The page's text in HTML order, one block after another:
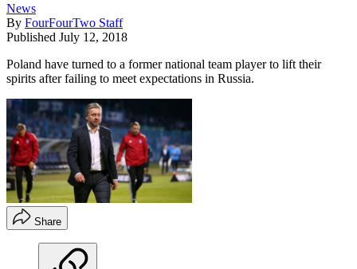
News
By FourFourTwo Staff
Published July 12, 2018
Poland have turned to a former national team player to lift their
spirits after failing to meet expectations in Russia.
Share